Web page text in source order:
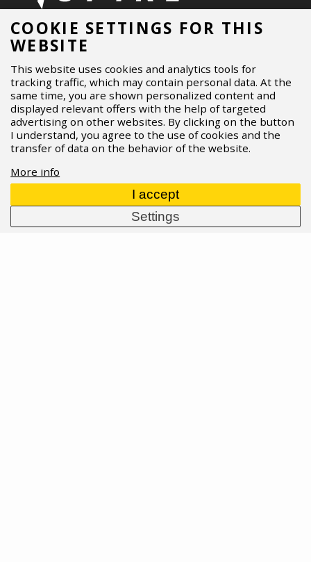
Kristyna Havlicka
MENU
About Us
Brands
Dealers
B2B Portal
Career
Blog
COOKIE SETTINGS FOR THIS
WEBSITE
This website uses cookies and analytics tools for
tracking traffic, which may contain personal data. At the
same time, you are shown personalized content and
displayed relevant offers with the help of targeted
advertising on other websites. By clicking on the button
I understand, you agree to the use of cookies and the
transfer of data on the behavior of the website.
More info
I accept
Settings